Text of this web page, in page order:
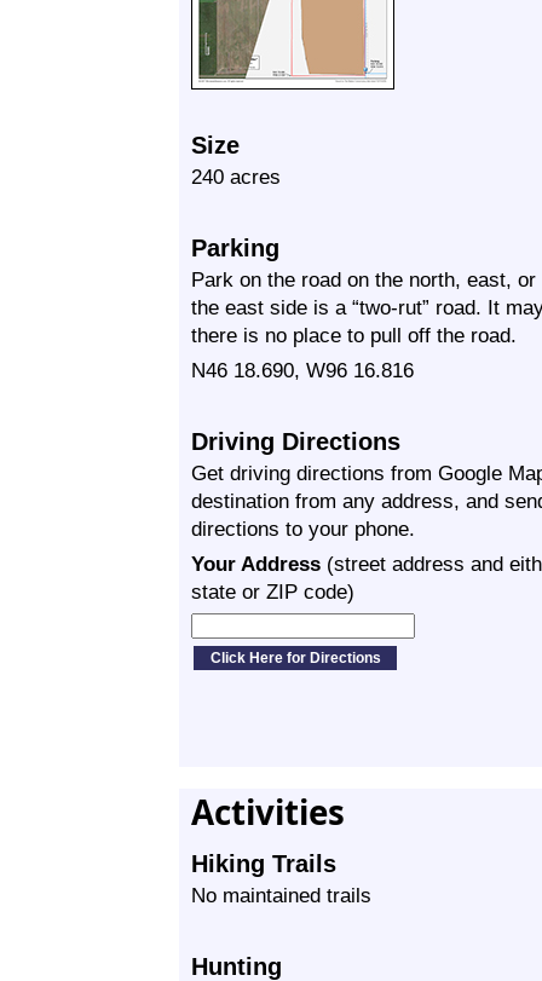
Size
240 acres
Parking
Park on the road on the north, east,
the east side is a “two-rut” road. It
there is no place to pull off the road.
N46 18.690, W96 16.816
Driving Directions
Get driving directions from Google
destination from any address, and
directions to your phone.
Your Address (street address and
state or ZIP code)
Activities
Hiking Trails
No maintained trails
Hunting